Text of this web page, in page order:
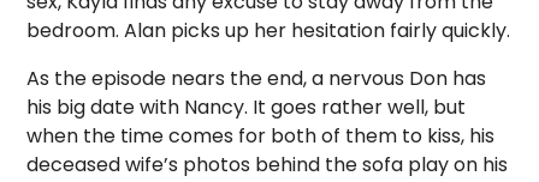
bedroom. Alan picks up her hesitation fairly quickly.
As the episode nears the end, a nervous Don has
his big date with Nancy. It goes rather well, but
when the time comes for both of them to kiss, his
deceased wife’s photos behind the sofa play on his